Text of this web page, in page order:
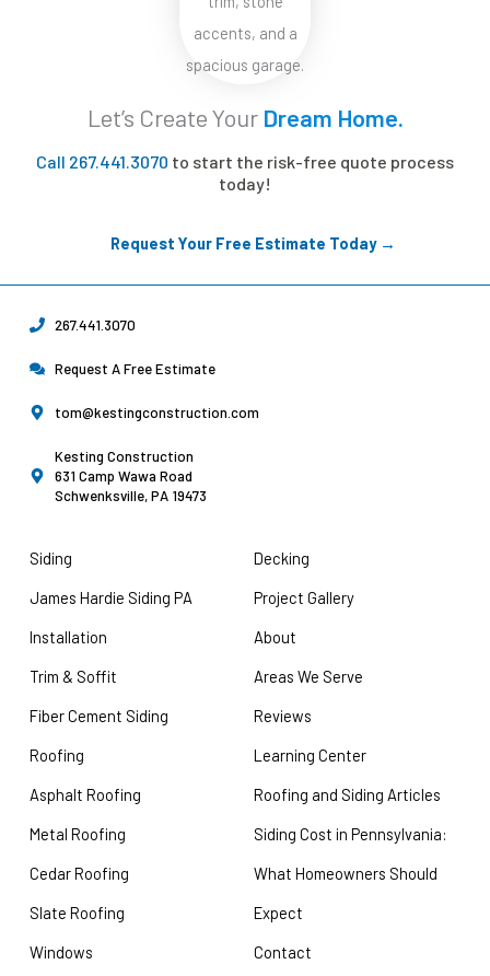
Let’s Create Your Dream Home.
Call 267.441.3070 to start the risk-free quote process
today!
Request Your Free Estimate Today →
267.441.3070
Request A Free Estimate
tom@kestingconstruction.com
Kesting Construction
631 Camp Wawa Road
Schwenksville, PA 19473
Siding
James Hardie Siding PA
Installation
Trim & Soffit
Fiber Cement Siding
Roofing
Asphalt Roofing
Metal Roofing
Cedar Roofing
Slate Roofing
Windows
Decking
Project Gallery
About
Areas We Serve
Reviews
Learning Center
Roofing and Siding Articles
Siding Cost in Pennsylvania:
What Homeowners Should
Expect
Contact